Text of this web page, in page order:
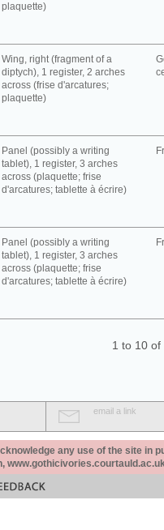
plaquette)
Wing, right (fragment of a
diptych), 1 register, 2 arches
across (frise d'arcatures;
plaquette)
Panel (possibly a writing
tablet), 1 register, 3 arches
across (plaquette; frise
d'arcatures; tablette à écrire)
Panel (possibly a writing
tablet), 1 register, 3 arches
across (plaquette; frise
d'arcatures; tablette à écrire)
1 to 10 of
email a link
any use of the site in